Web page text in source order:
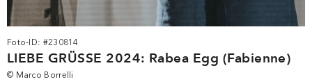
Foto-ID: #230814
LIEBE GRÜSSE 2024: Rabea Egg (Fabienne)
© Marco Borrelli